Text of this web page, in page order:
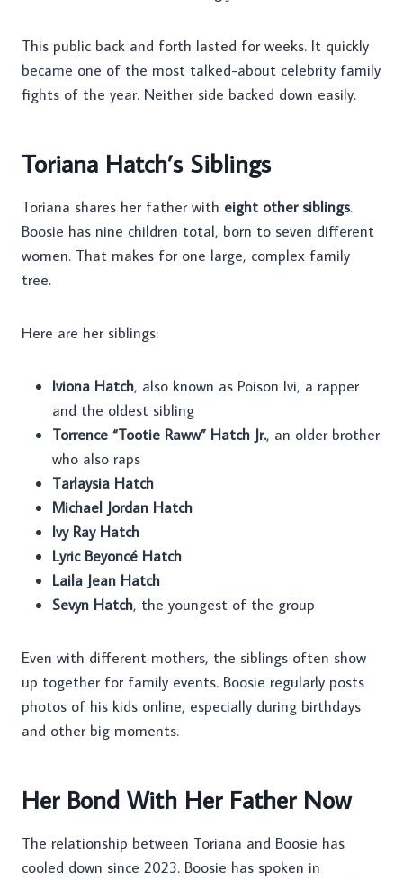
This public back and forth lasted for weeks. It quickly
became one of the most talked-about celebrity family
fights of the year. Neither side backed down easily.
Toriana Hatch’s Siblings
Toriana shares her father with eight other siblings.
Boosie has nine children total, born to seven different
women. That makes for one large, complex family
tree.
Here are her siblings:
Iviona Hatch, also known as Poison Ivi, a rapper
and the oldest sibling
Torrence “Tootie Raww” Hatch Jr., an older brother
who also raps
Tarlaysia Hatch
Michael Jordan Hatch
Ivy Ray Hatch
Lyric Beyoncé Hatch
Laila Jean Hatch
Sevyn Hatch, the youngest of the group
Even with different mothers, the siblings often show
up together for family events. Boosie regularly posts
photos of his kids online, especially during birthdays
and other big moments.
Her Bond With Her Father Now
The relationship between Toriana and Boosie has
cooled down since 2023. Boosie has spoken in